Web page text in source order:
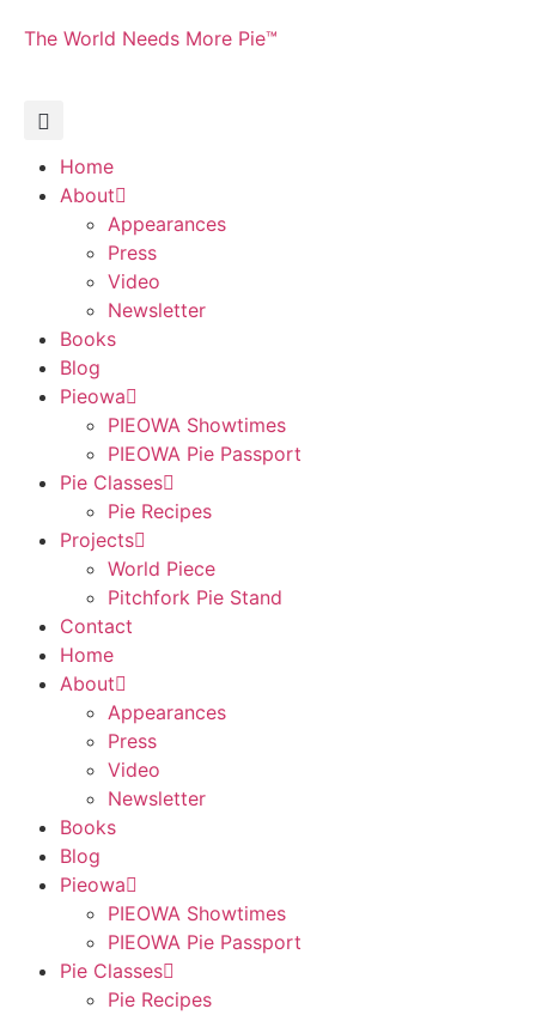
The World Needs More Pie™
Home
About
Appearances
Press
Video
Newsletter
Books
Blog
Pieowa
PIEOWA Showtimes
PIEOWA Pie Passport
Pie Classes
Pie Recipes
Projects
World Piece
Pitchfork Pie Stand
Contact
Home
About
Appearances
Press
Video
Newsletter
Books
Blog
Pieowa
PIEOWA Showtimes
PIEOWA Pie Passport
Pie Classes
Pie Recipes